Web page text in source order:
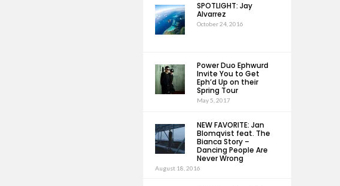
SPOTLIGHT: Jay
Alvarrez
October 24, 2016
Power Duo Ephwurd
Invite You to Get
Eph’d Up on their
Spring Tour
May 5, 2017
NEW FAVORITE: Jan
Blomqvist feat. The
Bianca Story –
Dancing People Are
Never Wrong
August 18, 2016